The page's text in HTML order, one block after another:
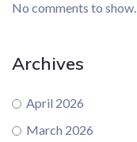
No comments to show.
Archives
April 2026
March 2026